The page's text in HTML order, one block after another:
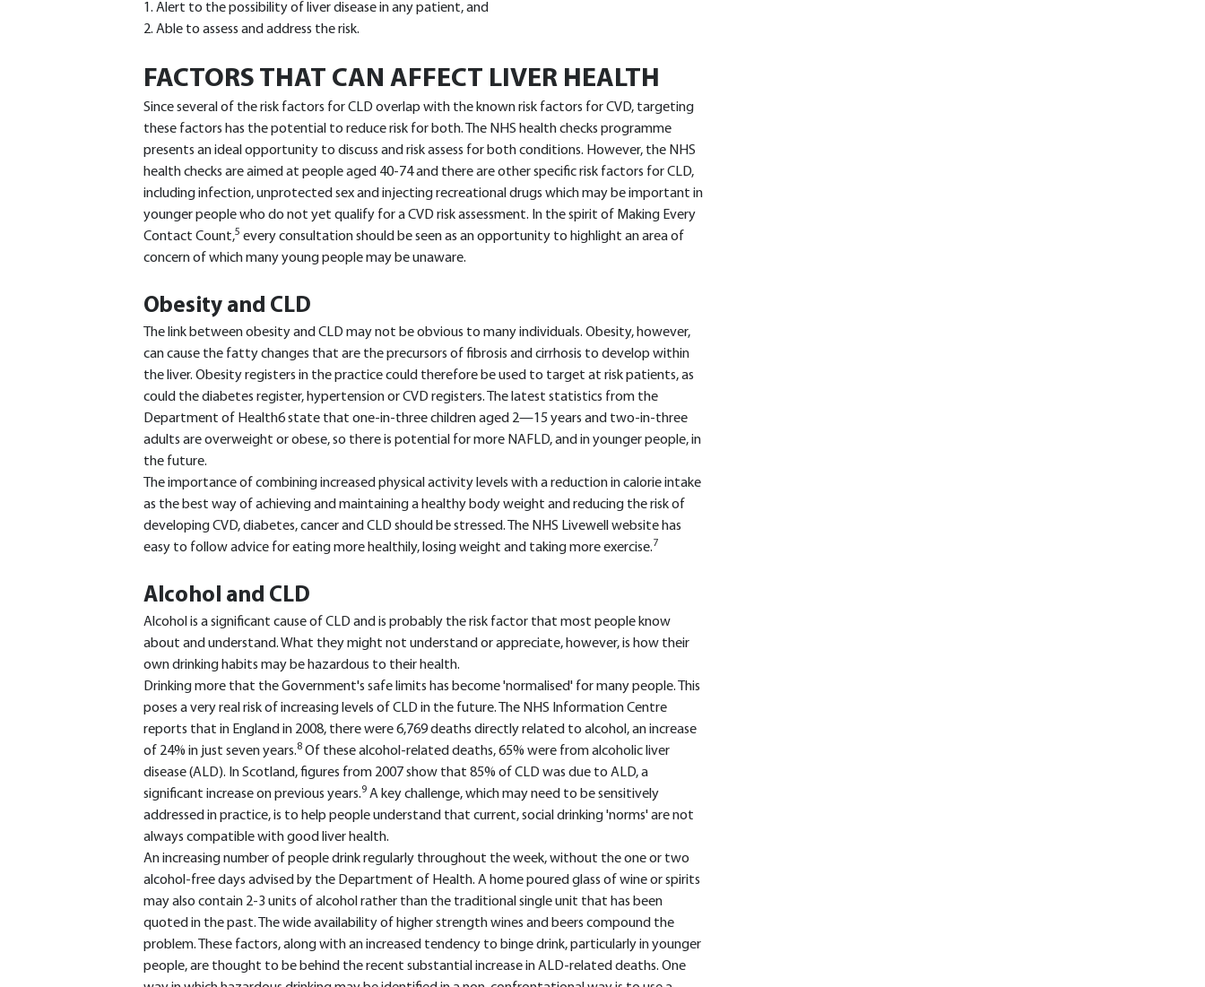
1. Alert to the possibility of liver disease in any patient, and
2. Able to assess and address the risk.
FACTORS THAT CAN AFFECT LIVER HEALTH
Since several of the risk factors for CLD overlap with the known risk factors for CVD, targeting
these factors has the potential to reduce risk for both. The NHS health checks programme
presents an ideal opportunity to discuss and risk assess for both conditions. However, the NHS
health checks are aimed at people aged 40-74 and there are other specific risk factors for CLD,
including infection, unprotected sex and injecting recreational drugs which may be important in
younger people who do not yet qualify for a CVD risk assessment. In the spirit of Making Every
Contact Count,5 every consultation should be seen as an opportunity to highlight an area of
concern of which many young people may be unaware.
Obesity and CLD
The link between obesity and CLD may not be obvious to many individuals. Obesity, however,
can cause the fatty changes that are the precursors of fibrosis and cirrhosis to develop within
the liver. Obesity registers in the practice could therefore be used to target at risk patients, as
could the diabetes register, hypertension or CVD registers. The latest statistics from the
Department of Health6 state that one-in-three children aged 2—15 years and two-in-three
adults are overweight or obese, so there is potential for more NAFLD, and in younger people, in
the future.
The importance of combining increased physical activity levels with a reduction in calorie intake
as the best way of achieving and maintaining a healthy body weight and reducing the risk of
developing CVD, diabetes, cancer and CLD should be stressed. The NHS Livewell website has
easy to follow advice for eating more healthily, losing weight and taking more exercise.7
Alcohol and CLD
Alcohol is a significant cause of CLD and is probably the risk factor that most people know
about and understand. What they might not understand or appreciate, however, is how their
own drinking habits may be hazardous to their health.
Drinking more that the Government's safe limits has become 'normalised' for many people. This
poses a very real risk of increasing levels of CLD in the future. The NHS Information Centre
reports that in England in 2008, there were 6,769 deaths directly related to alcohol, an increase
of 24% in just seven years.8 Of these alcohol-related deaths, 65% were from alcoholic liver
disease (ALD). In Scotland, figures from 2007 show that 85% of CLD was due to ALD, a
significant increase on previous years.9 A key challenge, which may need to be sensitively
addressed in practice, is to help people understand that current, social drinking 'norms' are not
always compatible with good liver health.
An increasing number of people drink regularly throughout the week, without the one or two
alcohol-free days advised by the Department of Health. A home poured glass of wine or spirits
may also contain 2-3 units of alcohol rather than the traditional single unit that has been
quoted in the past. The wide availability of higher strength wines and beers compound the
problem. These factors, along with an increased tendency to binge drink, particularly in younger
people, are thought to be behind the recent substantial increase in ALD-related deaths. One